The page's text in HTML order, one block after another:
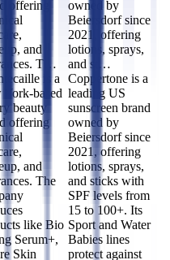
offering
and
T…
is a
York-based
beauty
offering
and
The
like Bio
Serum+,
Skin
owned by
Beiersdorf since
2021, offering
lotions, sprays,
and st…
Coppertone is a
leading US
sunscreen brand
owned by
Beiersdorf since
2021, offering
lotions, sprays,
and sticks with
SPF levels from
15 to 100+. Its
Sport and Water
Babies lines
protect against